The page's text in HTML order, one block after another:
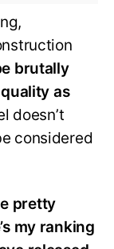
brutally
as
doesn’t
considered
pretty
my ranking